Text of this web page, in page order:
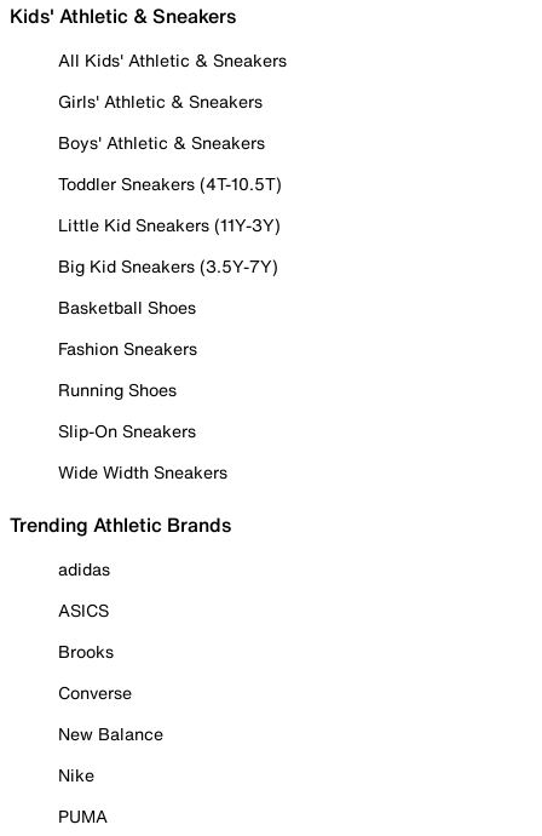
Kids' Athletic & Sneakers
All Kids' Athletic & Sneakers
Girls' Athletic & Sneakers
Boys' Athletic & Sneakers
Toddler Sneakers (4T-10.5T)
Little Kid Sneakers (11Y-3Y)
Big Kid Sneakers (3.5Y-7Y)
Basketball Shoes
Fashion Sneakers
Running Shoes
Slip-On Sneakers
Wide Width Sneakers
Trending Athletic Brands
adidas
ASICS
Brooks
Converse
New Balance
Nike
PUMA